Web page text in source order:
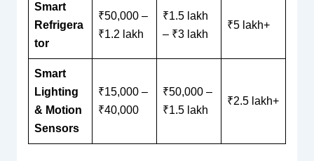
Smart
Refrigera
tor
₹50,000 –
₹1.2 lakh
₹1.5 lakh
– ₹3 lakh
₹5 lakh+
Smart
Lighting
& Motion
Sensors
₹15,000 –
₹40,000
₹50,000 –
₹1.5 lakh
₹2.5 lakh+